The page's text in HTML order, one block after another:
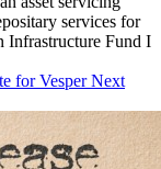
services for
Infrastructure Fund I
for Vesper Next